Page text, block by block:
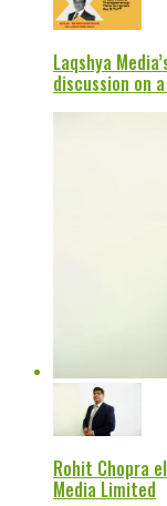
Laqshya
discussion on
Rohit Chopra
Media Limited